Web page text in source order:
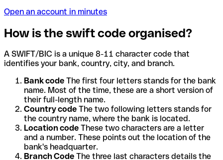
Open an account in minutes
How is the swift code organised?
A SWIFT/BIC is a unique 8-11 character code that
identifies your bank, country, city, and branch.
Bank code The first four letters stands for the bank
name. Most of the time, these are a short version of
their full-length name.
Country code The two following letters stands for
the country name, where the bank is located.
Location code These two characters are a letter
and a number. These points out the location of the
bank's headquarter.
Branch Code The three last characters details the